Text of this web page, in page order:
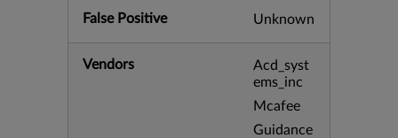
False Positive Unknown
Vendors
Acd_syst
ems_inc
Mcafee
Guidance